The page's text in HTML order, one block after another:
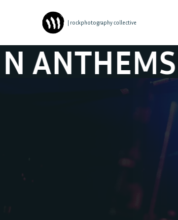
| rockphotography collective
AND